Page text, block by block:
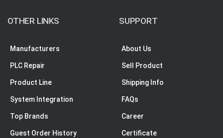
OTHER LINKS
Manufacturers
PLC Repair
Product Line
System Integration
Top Brands
Guest Order History
SUPPORT
About Us
Sell Product
Shipping Info
FAQs
Career
Certificate